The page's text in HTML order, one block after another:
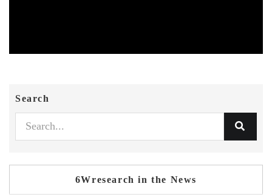
Search
6Wresearch in the News